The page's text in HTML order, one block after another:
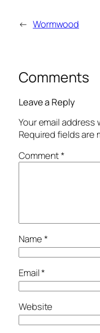
← Wormwood
Comments
Leave a Reply
Your email
Required fields are
Comment*
Name*
Email*
Website